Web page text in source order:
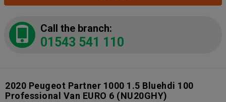
Call the branch:
01543 541 110
2020 Peugeot Partner 1000 1.5 Bluehdi 100
Professional Van EURO 6 (NU20GHY)